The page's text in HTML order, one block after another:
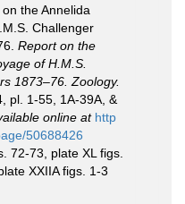
the Annelida
Challenger
Report on the
of H.M.S.
1873–76. Zoology.
pl. 1-55, 1A-39A, &
online at http
50688426
72-73, plate XL figs.
XXIIA figs. 1-3